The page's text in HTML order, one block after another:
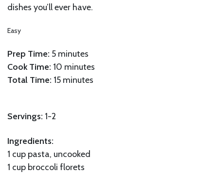
dishes you’ll ever have.
Easy
Prep Time: 5 minutes
Cook Time: 10 minutes
Total Time: 15 minutes
Servings: 1-2
Ingredients:
1 cup pasta, uncooked
1 cup broccoli florets